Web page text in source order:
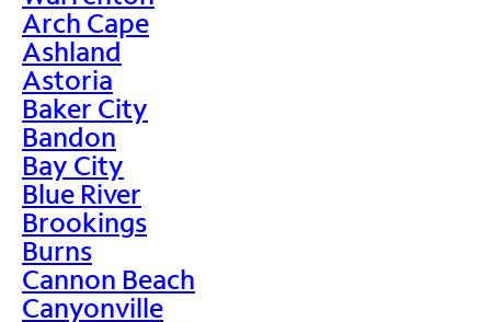
Arch Cape
Ashland
Astoria
Baker City
Bandon
Bay City
Blue River
Brookings
Burns
Cannon Beach
Canyonville